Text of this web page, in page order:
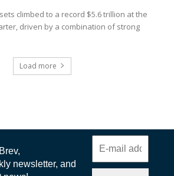
climbed to a record $5.6 trillion at the
driven by a combination of strong
Load more